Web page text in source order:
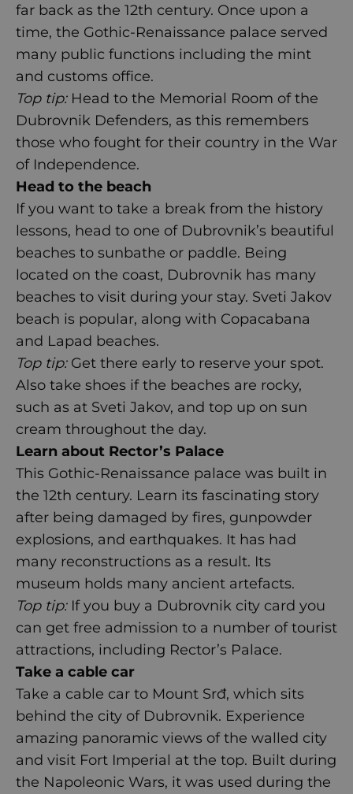
far back as the 12th century. Once upon a
time, the Gothic-Renaissance palace served
many public functions including the mint
and customs office.
Top tip: Head to the Memorial Room of the
Dubrovnik Defenders, as this remembers
those who fought for their country in the War
of Independence.
Head to the beach
If you want to take a break from the history
lessons, head to one of Dubrovnik’s beautiful
beaches to sunbathe or paddle. Being
located on the coast, Dubrovnik has many
beaches to visit during your stay. Sveti Jakov
beach is popular, along with Copacabana
and Lapad beaches.
Top tip: Get there early to reserve your spot.
Also take shoes if the beaches are rocky,
such as at Sveti Jakov, and top up on sun
cream throughout the day.
Learn about Rector’s Palace
This Gothic-Renaissance palace was built in
the 12th century. Learn its fascinating story
after being damaged by fires, gunpowder
explosions, and earthquakes. It has had
many reconstructions as a result. Its
museum holds many ancient artefacts.
Top tip: If you buy a Dubrovnik city card you
can get free admission to a number of tourist
attractions, including Rector’s Palace.
Take a cable car
Take a cable car to Mount Srđ, which sits
behind the city of Dubrovnik. Experience
amazing panoramic views of the walled city
and visit Fort Imperial at the top. Built during
the Napoleonic Wars, it was used during the